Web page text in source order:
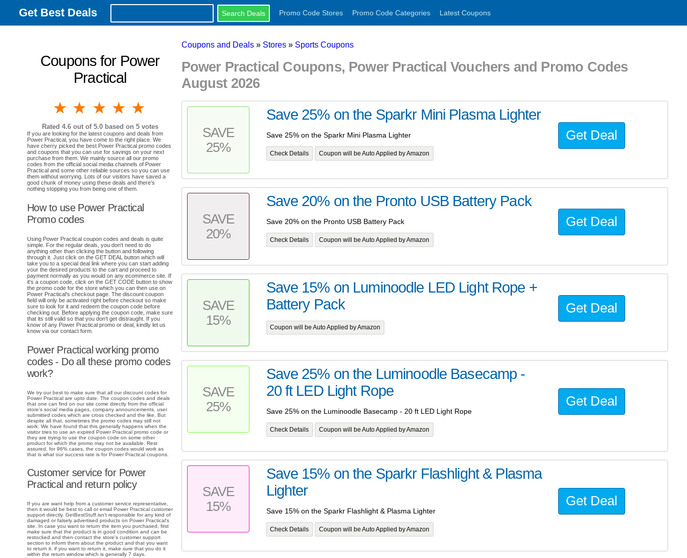
Get Best Deals Promo Code Stores Promo Code Categories Latest Coupons
Coupons for Power
Practical
5 stars
4 stars
3 stars
2 stars
1 star
Rated 4.6out of 5.0 based on 5votes
If you are looking for the latest coupons and deals from
Power Practical, you have come to the right place. We
have cherry picked the best Power Practical promo codes
and coupons that you can use for savings on your next
purchase from them. We mainly source all our promo
codes from the official social media channels of Power
Practical and some other reliable sources so you can use
them without worrying. Lots of our visitors have saved a
good chunk of money using these deals and there's
nothing stopping you from being one of them.
How to use Power Practical
Promo codes
Using Power Practical coupon codes and deals is quite
simple. For the regular deals, you don't need to do
anything other than clicking the button and following
through it. Just click on the GET DEAL button which will
take you to a special deal link where you can start adding
your the desired products to the cart and proceed to
payment normally as you would on any ecommerce site. If
it's a coupon code, click on the GET CODE button to show
the promo code for the store which you can then use on
Power Practical's checkout page. The discount coupon
field will only be activated right before checkout so make
sure to look for it and redeem the coupon code before
checking out. Before applying the coupon code, make sure
that its still valid so that you don't get distraught. If you
know of any Power Practical promo or deal, kindly let us
know via our contact form.
Power Practical working promo
codes - Do all these promo codes
work?
We try our best to make sure that all our discount codes for
Power Practical are upto date. The coupon codes and deals
that one can find on our site come directly from the official
store's social media pages, company announcements, user
submitted codes which are cross checked and the like. But
despite all that, sometimes the promo codes may still not
work. We have found that this generally happens when the
visitor tries to use an expired Power Practical promo code or
they are trying to use the coupon code on some other
product for which the promo may not be available. Rest
assured, for 96% cases, the coupon codes would work as
that is what our success rate is for Power Practical coupons.
Customer service for Power
Practical and return policy
If you are want help from a customer service representative,
then it would be best to call or email Power Practical customer
support directly. GetBestStuff isn't responsible for any kind of
damaged or falsely advertised products on Power Practical's
site. In case you want to return the item you purchased, first
make sure that the product is in good condition and can be
restocked and then contact the store's customer support
section to inform them about the product and that you want
to return it. if you want to return it, make sure that you do it
within the return window which is generally 7 days.
Coupons and Deals » Stores » Sports Coupons
Power Practical Coupons, Power Practical Vouchers and Promo Codes
August 2026
SAVE
25%
Save 25% on the Sparkr Mini Plasma Lighter
Save 25% on the Sparkr Mini Plasma Lighter
Check Details Coupon will be Auto Applied by Amazon
Get Deal
SAVE
20%
Save 20% on the Pronto USB Battery Pack
Save 20% on the Pronto USB Battery Pack
Check Details Coupon will be Auto Applied by Amazon
Get Deal
SAVE
15%
Save 15% on Luminoodle LED Light Rope +
Battery Pack
Coupon will be Auto Applied by Amazon
Get Deal
SAVE
25%
Save 25% on the Luminoodle Basecamp -
20 ft LED Light Rope
Save 25% on the Luminoodle Basecamp - 20 ft LED Light Rope
Check Details Coupon will be Auto Applied by Amazon
Get Deal
SAVE
15%
Save 15% on the Sparkr Flashlight & Plasma
Lighter
Save 15% on the Sparkr Flashlight & Plasma Lighter
Check Details Coupon will be Auto Applied by Amazon
Get Deal